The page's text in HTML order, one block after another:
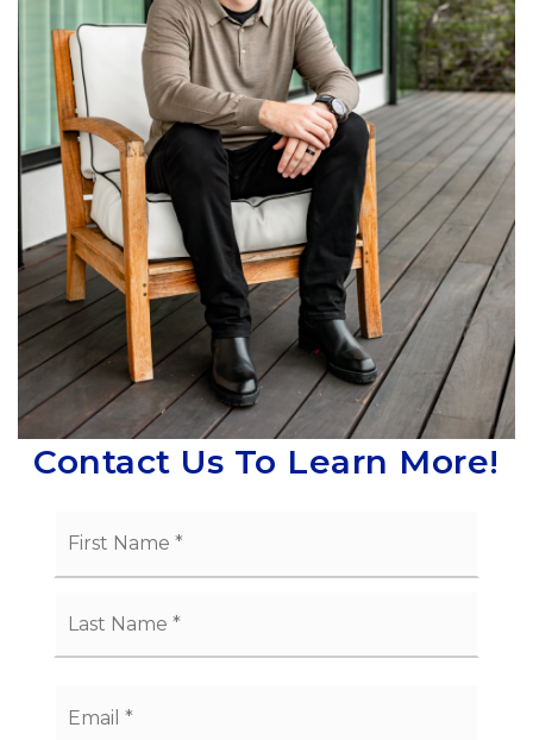
Contact Us To Learn More!